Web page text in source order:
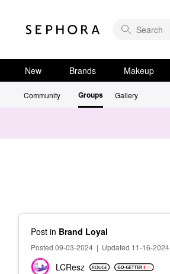
New Brands Makeup
Community Groups Gallery
Post in Brand Loyal
Posted 09-03-2024 | Updated 11-16-2024
LCResz